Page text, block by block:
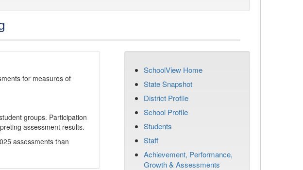
for measures of
groups. Participation
assessment results.
assessments than
SchoolView Home
State Snapshot
District Profile
School Profile
Students
Staff
Achievement, Performance,
Growth & Assessments